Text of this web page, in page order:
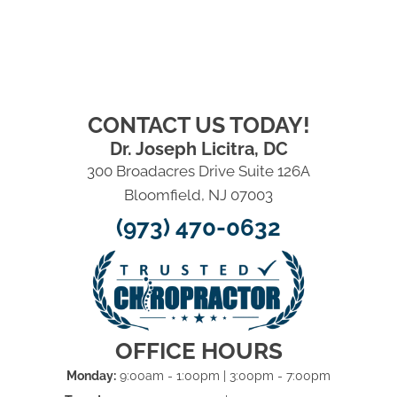
CONTACT US TODAY!
Dr. Joseph Licitra, DC
300 Broadacres Drive Suite 126A
Bloomfield, NJ 07003
(973) 470-0632
OFFICE HOURS
Monday: 9:00am - 1:00pm | 3:00pm - 7:00pm